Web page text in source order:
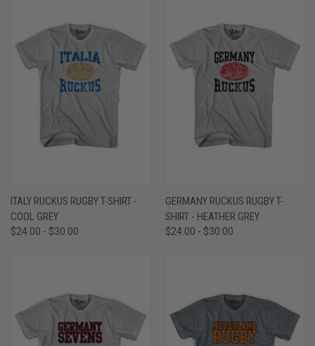
ITALY RUCKUS RUGBY T-SHIRT -
COOL GREY
$24.00 - $30.00
GERMANY RUCKUS RUGBY T-
SHIRT - HEATHER GREY
$24.00 - $30.00